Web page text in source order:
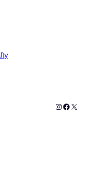
Instagram
X